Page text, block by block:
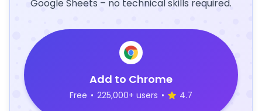
Google Sheets – no technical skills required.
Add to Chrome
Free • 225,000+ users • 4.7